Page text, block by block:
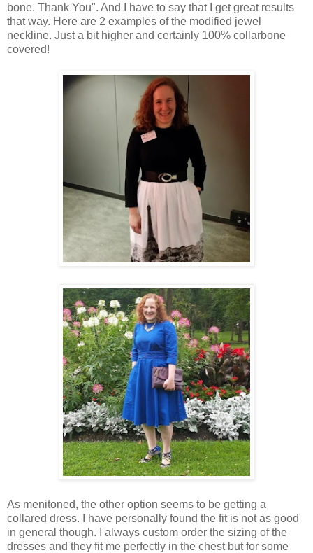
bone. Thank You". And I have to say that I get great results
that way. Here are 2 examples of the modified jewel
neckline. Just a bit higher and certainly 100% collarbone
covered!
As menitoned, the other option seems to be getting a
collared dress. I have personally found the fit is not as good
in general though. I always custom order the sizing of the
dresses and they fit me perfectly in the chest but for some